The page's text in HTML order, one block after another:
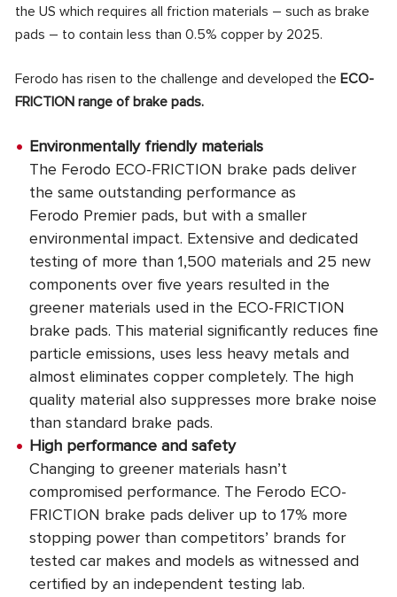
the US which requires all friction materials – such as brake
pads – to contain less than 0.5% copper by 2025.
Ferodo has risen to the challenge and developed the ECO-
FRICTION range of brake pads.
Environmentally friendly materials
The Ferodo ECO-FRICTION brake pads deliver
the same outstanding performance as
Ferodo Premier pads, but with a smaller
environmental impact. Extensive and dedicated
testing of more than 1,500 materials and 25 new
components over five years resulted in the
greener materials used in the ECO-FRICTION
brake pads. This material significantly reduces fine
particle emissions, uses less heavy metals and
almost eliminates copper completely. The high
quality material also suppresses more brake noise
than standard brake pads.
High performance and safety
Changing to greener materials hasn’t
compromised performance. The Ferodo ECO-
FRICTION brake pads deliver up to 17% more
stopping power than competitors’ brands for
tested car makes and models as witnessed and
certified by an independent testing lab.